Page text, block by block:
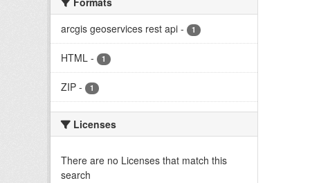
arcgis geoservices rest api - 1
HTML - 1
ZIP - 1
Licenses
There are no Licenses that match this
search